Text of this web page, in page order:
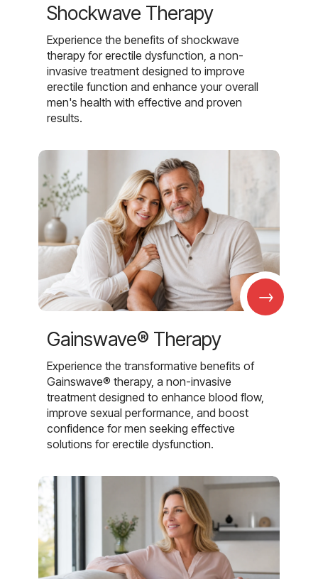
Shockwave Therapy
Experience the benefits of shockwave
therapy for erectile dysfunction, a non-
invasive treatment designed to improve
erectile function and enhance your overall
men's health with effective and proven
results.
→
Gainswave® Therapy
Experience the transformative benefits of
Gainswave® therapy, a non-invasive
treatment designed to enhance blood flow,
improve sexual performance, and boost
confidence for men seeking effective
solutions for erectile dysfunction.